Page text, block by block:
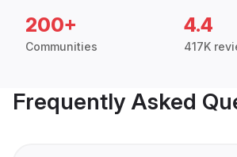
200+
Communities
4.4
417K
Frequently Asked